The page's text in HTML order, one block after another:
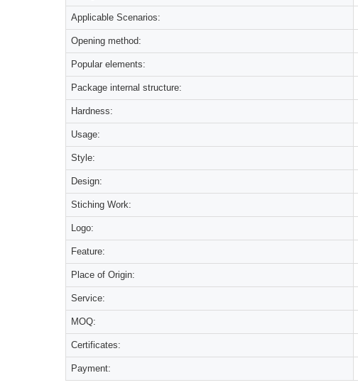
Applicable Scenarios:
Opening method:
Popular elements:
Package internal structure:
Hardness:
Usage:
Style:
Design:
Stiching Work:
Logo:
Feature:
Place of Origin:
Service:
MOQ:
Certificates:
Payment: